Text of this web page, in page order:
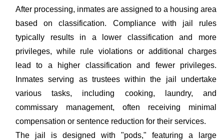
After processing, inmates are assigned to a housing area
based on classification. Compliance with jail rules
typically results in a lower classification and more
privileges, while rule violations or additional charges
lead to a higher classification and fewer privileges.
Inmates serving as trustees within the jail undertake
various tasks, including cooking, laundry, and
commissary management, often receiving minimal
compensation or sentence reduction for their services.
The jail is designed with "pods," featuring a large